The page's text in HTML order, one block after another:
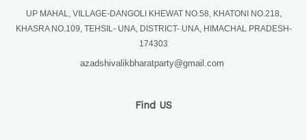
UP MAHAL, VILLAGE-DANGOLI KHEWAT NO.58, KHATONI NO.218,
KHASRA NO.109, TEHSIL- UNA, DISTRICT- UNA, HIMACHAL PRADESH-
174303
azadshivalikbharatparty@gmail.com
Find US